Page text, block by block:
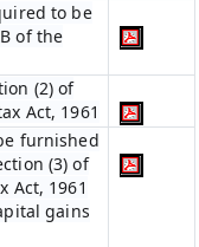
to be
of the
(2) of
Act, 1961
furnished
(3) of
Act, 1961
gains